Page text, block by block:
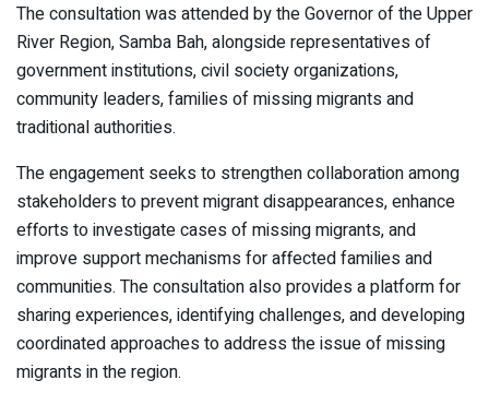
The consultation was attended by the Governor of the Upper
River Region, Samba Bah, alongside representatives of
government institutions, civil society organizations,
community leaders, families of missing migrants and
traditional authorities.
The engagement seeks to strengthen collaboration among
stakeholders to prevent migrant disappearances, enhance
efforts to investigate cases of missing migrants, and
improve support mechanisms for affected families and
communities. The consultation also provides a platform for
sharing experiences, identifying challenges, and developing
coordinated approaches to address the issue of missing
migrants in the region.